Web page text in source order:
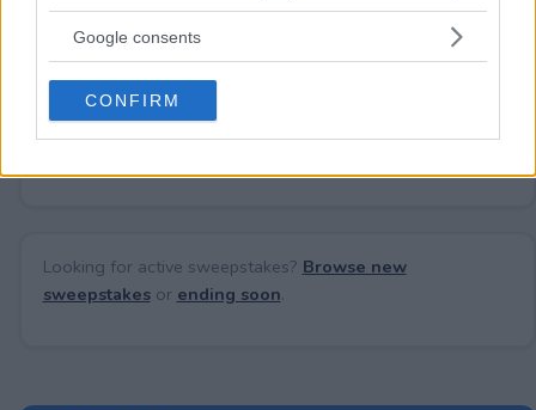
not limited to your visit or usage behaviour. You may click to
use your data for below specified purposes in below Google
consent section.
Google consents
CONFIRM
Need help?Contact support
No comments yet — be the first to share your thoughts!
Looking for active sweepstakes? Browse new
sweepstakesor ending soon.